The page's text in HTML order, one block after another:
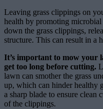
Leaving grass clippings on
health by promoting
down the grass clippings,
structure. This can result in a
It’s important to mow your
get too long before cutting.
lawn can smother the grass
up, which can hinder healthy
a sharp blade to ensure clean
of the clippings.